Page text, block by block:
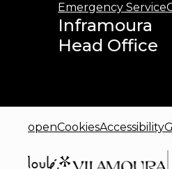
Emergency Service
Inframoura
Head Office
openCookiesAccessibility